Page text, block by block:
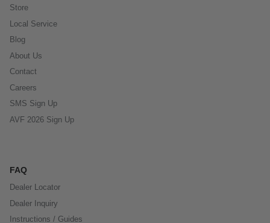
Store
Local Service
Blog
About Us
Contact
Careers
SMS Sign Up
AVF 2026 Sign Up
FAQ
Dealer Locator
Dealer Inquiry
Instructions / Guides